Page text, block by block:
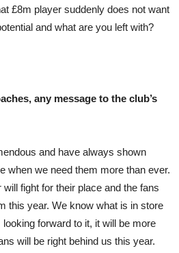
£8m player suddenly does not want
and what are you left with?
any message to the club’s
and have always shown
when we need them more than ever.
fight for their place and the fans
this year. We know what is in store
forward to it, it will be more
will be right behind us this year.